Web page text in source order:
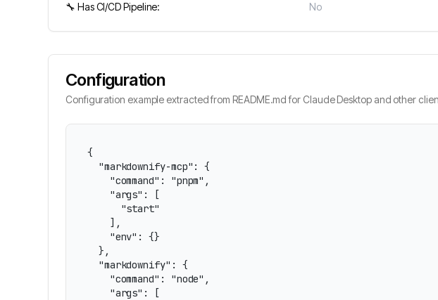
🔧 Has CI/CD Pipeline: No
Configuration
Configuration example extracted from README.md for Claude Desktop and other
{
  "markdownify-mcp": {
    "command": "pnpm",
    "args": [
      "start"
    ],
    "env": {}
  },
  "markdownify": {
    "command": "node",
    "args": [